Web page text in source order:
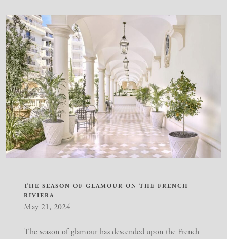
THE SEASON OF GLAMOUR ON THE FRENCH
RIVIERA
May 21, 2024
The season of glamour has descended upon the French